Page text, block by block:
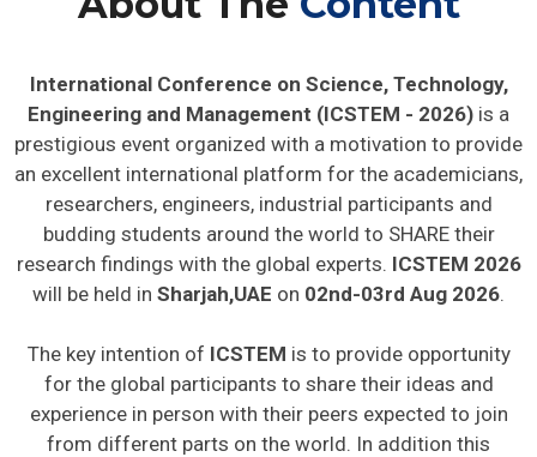
International Conference on Science, Technology,
Engineering and Management (ICSTEM - 2026) is a
prestigious event organized with a motivation to provide
an excellent international platform for the academicians,
researchers, engineers, industrial participants and
budding students around the world to SHARE their
research findings with the global experts. ICSTEM 2026
will be held in Sharjah,UAE 02nd-03rd Aug 2026
The key intention of ICSTEM is to provide opportunity
for the global participants to share their ideas and
experience in person with their peers expected to join
from different parts on the world. In addition this